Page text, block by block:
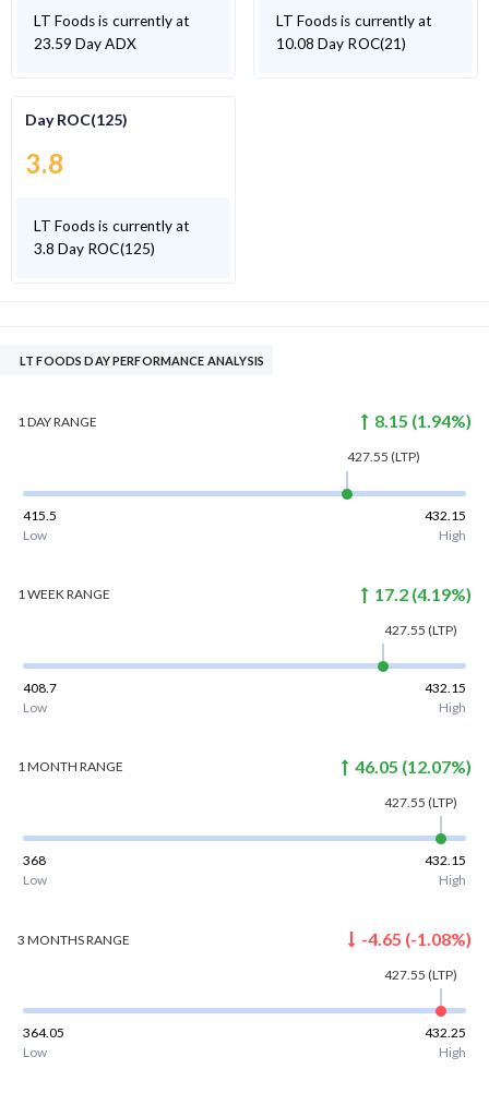
LT Foods is currently at
23.59 Day ADX
LT Foods is currently at
10.08 Day ROC(21)
Day ROC(125)
3.8
LT Foods is currently at
3.8 Day ROC(125)
LT FOODS DAY PERFORMANCE ANALYSIS
1 DAYRANGE 8.15 (1.94%)
427.55 (LTP)
415.5
432.15
Low
High
1 WEEKRANGE 17.2 (4.19%)
427.55 (LTP)
408.7
432.15
Low
High
1 MONTH RANGE 46.05 (12.07%)
427.55 (LTP)
368
432.15
Low
High
3 MONTHSRANGE -4.65 (-1.08%)
427.55 (LTP)
364.05
432.25
Low
High